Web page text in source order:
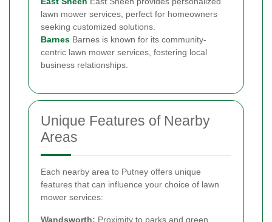
lawn mower services, perfect for homeowners
seeking customized solutions.
Barnes Barnes is known for its community-
centric lawn mower services, fostering local
business relationships.
Unique Features of Nearby
Areas
Each nearby area to Putney offers unique
features that can influence your choice of lawn
mower services:
Wandsworth: Proximity to parks and green